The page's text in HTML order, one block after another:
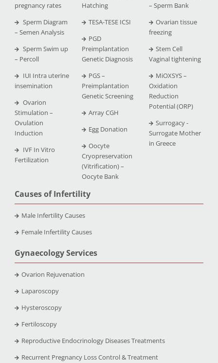
pregnancy rates
Sperm Diagram
– Semen Analysis
Sperm Swim up
– Percoll
IUI Intra uterine
insemination
Ovarion
Stimulation –
Ovulation
Induction
IVF In Vitro
Fertilization
Hatching
TESA-TESE ICSI
PGD
Preimplantation
Genetic Diagnosis
PGS –
Preimplantation
Genetic Screening
Array CGH
Egg Donation
Oocyte
Cryopreservation
(Vitrification) –
Oocyte Bank
– Sperm Bank
Ovarian tissue
freezing
Stem Cell
Vaginal tightening
MiOXSYS –
Oxidation
Reduction
Potential (ORP)
Surrogacy -
Surrogate Mother
in Greece
Causes of Infertility
Male Infertility Causes
Female Infertility Causes
Gynaecology Services
Ovarion Rejuvenation
Laparoscopy
Hysteroscopy
Fertiloscopy
Reproductive Endocrinology Diseases Treatments
Recurrent Pregnancy Loss Control & Treatment